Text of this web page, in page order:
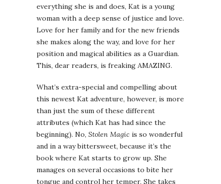
everything she is and does, Kat is a young
woman with a deep sense of justice and love.
Love for her family and for the new friends
she makes along the way, and love for her
position and magical abilities as a Guardian.
This, dear readers, is freaking AMAZING.
What’s extra-special and compelling about
this newest Kat adventure, however, is more
than just the sum of these different
attributes (which Kat has had since the
beginning). No, Stolen Magic is so wonderful
and in a way bittersweet, because it’s the
book where Kat starts to grow up. She
manages on several occasions to bite her
tongue and control her temper. She takes